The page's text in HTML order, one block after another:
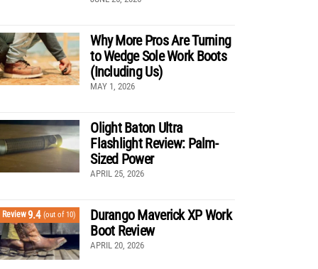
Why More Pros Are Turning
to Wedge Sole Work Boots
(Including Us)
MAY 1, 2026
Olight Baton Ultra
Flashlight Review: Palm-
Sized Power
APRIL 25, 2026
Review9.4 (out of 10)
Durango Maverick XP Work
Boot Review
APRIL 20, 2026